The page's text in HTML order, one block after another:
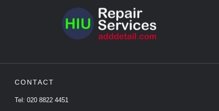
CONTACT
Tel: 020 8822 4451